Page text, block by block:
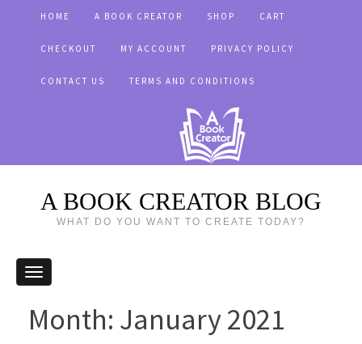
HOME A BOOK CREATOR SHOP CART
CHECKOUT MY ACCOUNT PRIVACY POLICY
CONTACT US TERMS AND CONDITIONS
A BOOK CREATOR BLOG
WHAT DO YOU WANT TO CREATE TODAY?
Month: January 2021